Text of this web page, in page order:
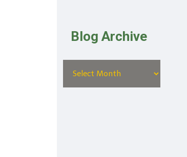
Blog Archive